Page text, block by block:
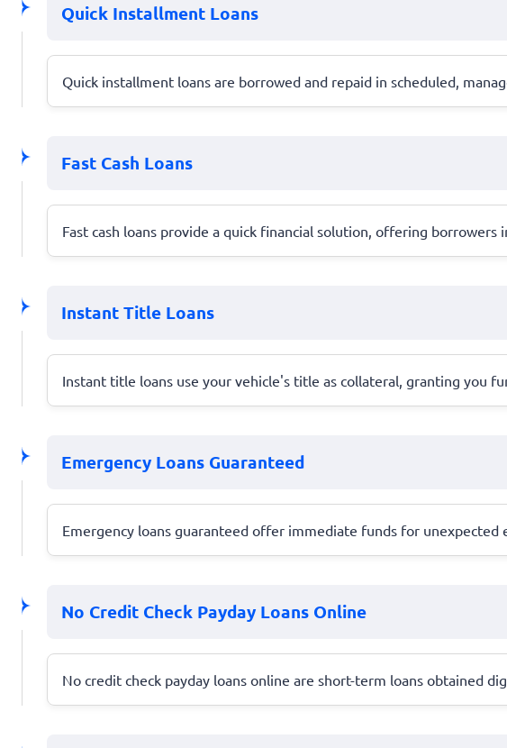
Quick Installment Loans
Quick installment loans are borrowed and repaid in scheduled,
Fast Cash Loans
Fast cash loans provide a quick financial solution, offering
Instant Title Loans
Instant title loans use your vehicle's title as collateral, granting you
Emergency Loans Guaranteed
Emergency loans guaranteed offer immediate funds for
No Credit Check Payday Loans Online
No credit check payday loans online are short-term loans obtained